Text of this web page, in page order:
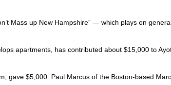
Mass up New Hampshire” — which plays on
apartments, has contributed about $15,000 to
gave $5,000. Paul Marcus of the Boston-based